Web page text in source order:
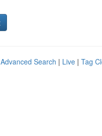
Advanced Search | Live | Tag